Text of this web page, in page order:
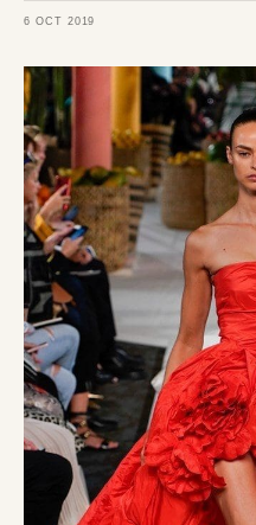
6 OCT 2019